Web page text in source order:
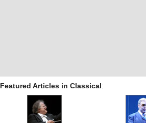
Featured Articles in Classical: